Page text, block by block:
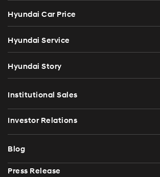
Hyundai Car Price
Hyundai Service
Hyundai Story
Institutional Sales
Investor Relations
Blog
Press Release